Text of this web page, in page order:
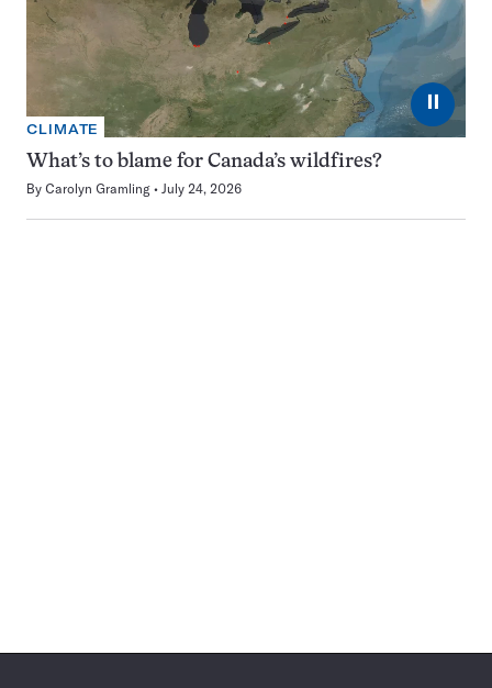
⏸
CLIMATE
What’s to blame for Canada’s wildfires?
By Carolyn Gramling July 24, 2026